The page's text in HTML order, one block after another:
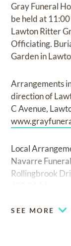
Gray Funeral
be held at
Lawton Ritter
Officiating.
Garden in
Arrangements
direction of
C Avenue,
Local
Navarre
Rollingbrook
SEE MORE